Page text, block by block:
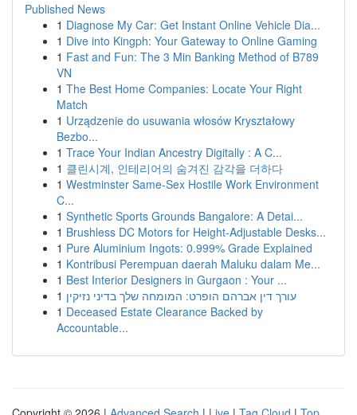
Published News
1 Diagnose My Car: Get Instant Online Vehicle Dia...
1 Dive into Kingph: Your Gateway to Online Gaming
1 Fast and Fun: The 3 Min Banking Method of B789
VN
1 The Best Home Companies: Locate Your Right
Match
1 Urządzenie do usuwania włosów Kryształowy
Bezbo...
1 Trace Your Indian Ancestry Digitally : A C...
1 클린시계, 인테리어의 숨겨진 감각을 더하다
1 Westminster Same-Sex Hostile Work Environment
C...
1 Synthetic Sports Grounds Bangalore: A Detai...
1 Brushless DC Motors for Height-Adjustable Desks...
1 Pure Aluminium Ingots: 0.999% Grade Explained
1 Kontribusi Perempuan daerah Maluku dalam Me...
1 Best Interior Designers in Gurgaon : Your ...
1 עורך דין אברהם הופרט: המומחה שלך בדיני נזיקין
1 Deceased Estate Clearance Backed by
Accountable...